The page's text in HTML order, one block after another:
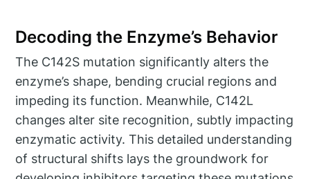
Decoding the Enzyme’s Behavior
The C142S mutation significantly alters the
enzyme’s shape, bending crucial regions and
impeding its function. Meanwhile, C142L
changes alter site recognition, subtly impacting
enzymatic activity. This detailed understanding
of structural shifts lays the groundwork for